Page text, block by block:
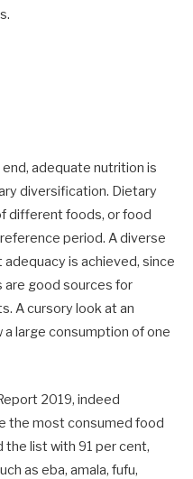
adequate nutrition is
diversification. Dietary
different foods, or food
period. A diverse
is achieved, since
good sources for
A cursory look at an
a large consumption of one
2019, indeed
the most consumed food
list with 91 per cent,
as eba, amala, fufu,